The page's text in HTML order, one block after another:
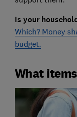
Is your
Which? Money
budget.
What